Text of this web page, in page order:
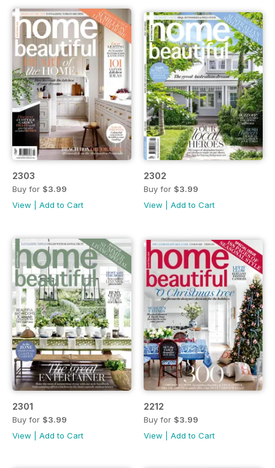
2303
Buy for $3.99
View
Add to Cart
2302
Buy for $3.99
View
Add to Cart
2301
Buy for $3.99
View
Add to Cart
2212
Buy for $3.99
View
Add to Cart